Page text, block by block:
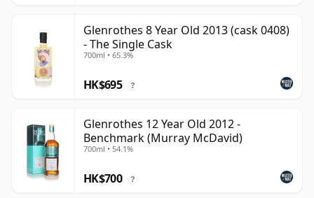
Glenrothes 8 Year Old 2013 (cask 0408)
- The Single Cask
700ml • 65.3%
HK$695 ?
Glenrothes 12 Year Old 2012 -
Benchmark (Murray McDavid)
700ml • 54.1%
HK$700 ?